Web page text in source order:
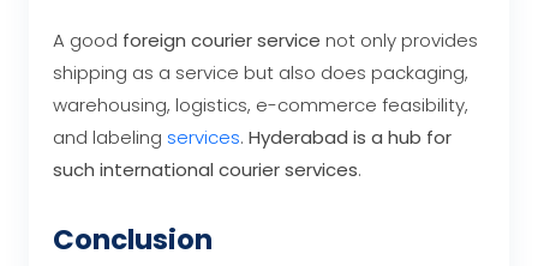
A good foreign courier service not only provides
shipping as a service but also does packaging,
warehousing, logistics, e-commerce feasibility,
and labeling services. Hyderabad is a hub for
such international courier services.
Conclusion